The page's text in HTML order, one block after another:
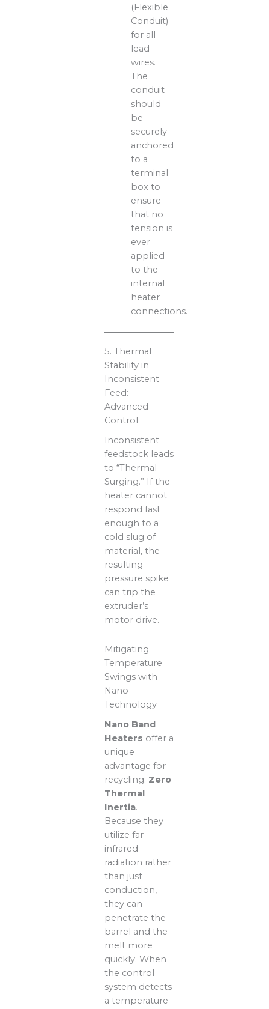
(Flexible
Conduit)
for all
lead
wires.
The
conduit
should
be
securely
anchored
to a
terminal
box to
ensure
that no
tension is
ever
applied
to the
internal
heater
connections.
5. Thermal
Stability in
Inconsistent
Feed:
Advanced
Control
Inconsistent
feedstock leads
to “Thermal
Surging.” If the
heater cannot
respond fast
enough to a
cold slug of
material, the
resulting
pressure spike
can trip the
extruder’s
motor drive.
Mitigating
Temperature
Swings with
Nano
Technology
Nano Band
Heaters offer a
unique
advantage for
recycling: Zero
Thermal
Inertia.
Because they
utilize far-
infrared
radiation rather
than just
conduction,
they can
penetrate the
barrel and the
melt more
quickly. When
the control
system detects
a temperature